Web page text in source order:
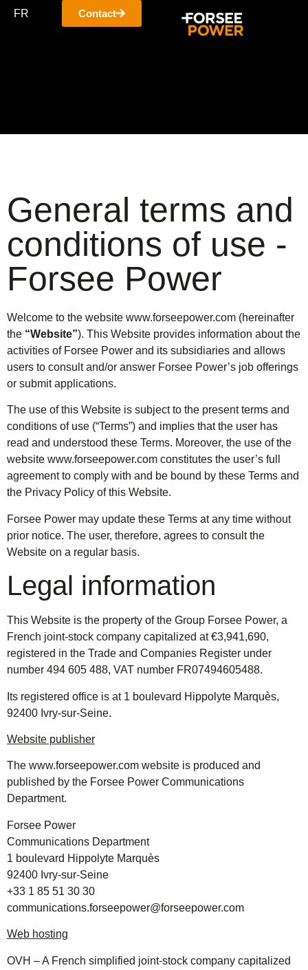
FR Contact
General terms and
conditions of use -
Forsee Power
Welcome to the website www.forseepower.com (hereinafter
the “Website”). This Website provides information about the
activities of Forsee Power and its subsidiaries and allows
users to consult and/or answer Forsee Power’s job offerings
or submit applications.
The use of this Website is subject to the present terms and
conditions of use (“Terms”) and implies that the user has
read and understood these Terms. Moreover, the use of the
website www.forseepower.com constitutes the user’s full
agreement to comply with and be bound by these Terms and
the Privacy Policy of this Website.
Forsee Power may update these Terms at any time without
prior notice. The user, therefore, agrees to consult the
Website on a regular basis.
Legal information
This Website is the property of the Group Forsee Power, a
French joint-stock company capitalized at €3,941,690,
registered in the Trade and Companies Register under
number 494 605 488, VAT number FR07494605488.
Its registered office is at 1 boulevard Hippolyte Marquès,
92400 Ivry-sur-Seine.
Website publisher
The www.forseepower.com website is produced and
published by the Forsee Power Communications
Department.
Forsee Power
Communications Department
1 boulevard Hippolyte Marquès
92400 Ivry-sur-Seine
+33 1 85 51 30 30
communications.forseepower@forseepower.com
Web hosting
OVH – A French simplified joint-stock company capitalized